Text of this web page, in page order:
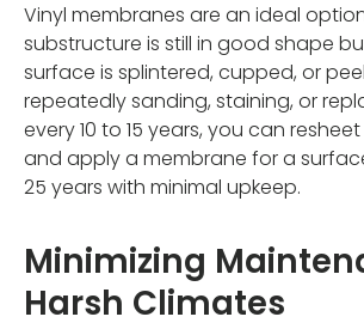
Vinyl membranes are an ideal
substructure is still in good shape
surface is splintered, cupped, or
repeatedly sanding, staining, or
every 10 to 15 years, you can
and apply a membrane for a
25 years with minimal upkeep.
Minimizing
Harsh Climates